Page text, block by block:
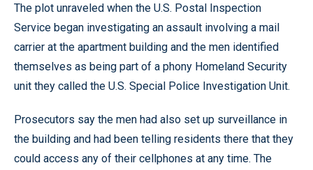
The plot unraveled when the U.S. Postal Inspection
Service began investigating an assault involving a mail
carrier at the apartment building and the men identified
themselves as being part of a phony Homeland Security
unit they called the U.S. Special Police Investigation Unit.
Prosecutors say the men had also set up surveillance in
the building and had been telling residents there that they
could access any of their cellphones at any time. The